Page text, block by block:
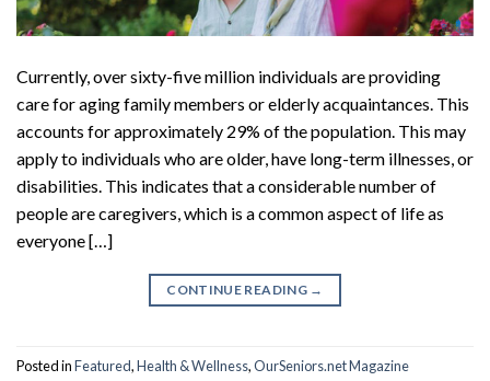
Currently, over sixty-five million individuals are providing
care for aging family members or elderly acquaintances. This
accounts for approximately 29% of the population. This may
apply to individuals who are older, have long-term illnesses, or
disabilities. This indicates that a considerable number of
people are caregivers, which is a common aspect of life as
everyone […]
CONTINUE READING →
Posted inFeatured,Health & Wellness,OurSeniors.net Magazine